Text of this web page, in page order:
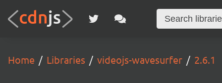
Home Libraries videojs-wavesurfer 2.6.1